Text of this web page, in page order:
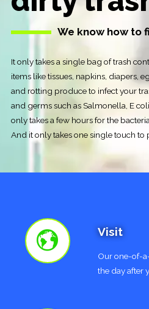
We know how to
It only takes a single bag of trash
items like tissues, napkins, diapers,
and rotting produce to infect your
and germs such as Salmonella, E
only takes a few hours for the
And it only takes one single touch to
Visit
Our one-of-
the day after